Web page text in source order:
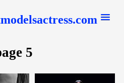
5